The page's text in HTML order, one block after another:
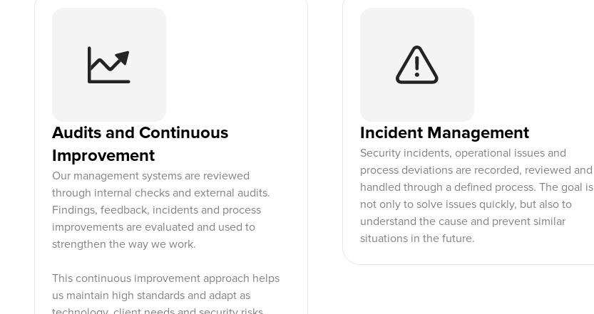
Audits and Continuous
Improvement
Our management systems are reviewed
through internal checks and external audits.
Findings, feedback, incidents and process
improvements are evaluated and used to
strengthen the way we work.
This continuous improvement approach helps
us maintain high standards and adapt as
Incident Management
Security incidents, operational issues and
process deviations are recorded, reviewed and
handled through a defined process. The goal is
not only to solve issues quickly, but also to
understand the cause and prevent similar
situations in the future.